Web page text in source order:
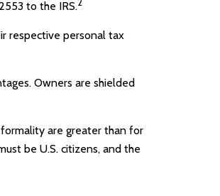
to the IRS.
respective personal tax
Owners are shielded
are greater than for
be U.S. citizens, and the